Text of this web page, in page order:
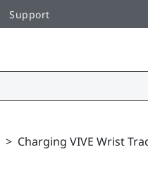
Support
> Charging VIVE Wrist